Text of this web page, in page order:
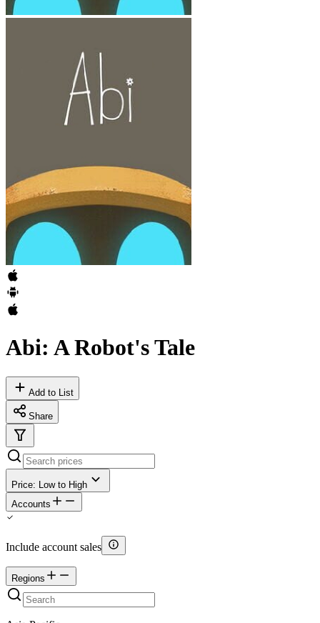
Abi: A Robot's Tale
Add to List
Share
Price: Low to High
Accounts
Include account sales
Regions